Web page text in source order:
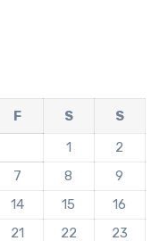
F S
S
1
2
7 8
9
14 15
16
21 22
23